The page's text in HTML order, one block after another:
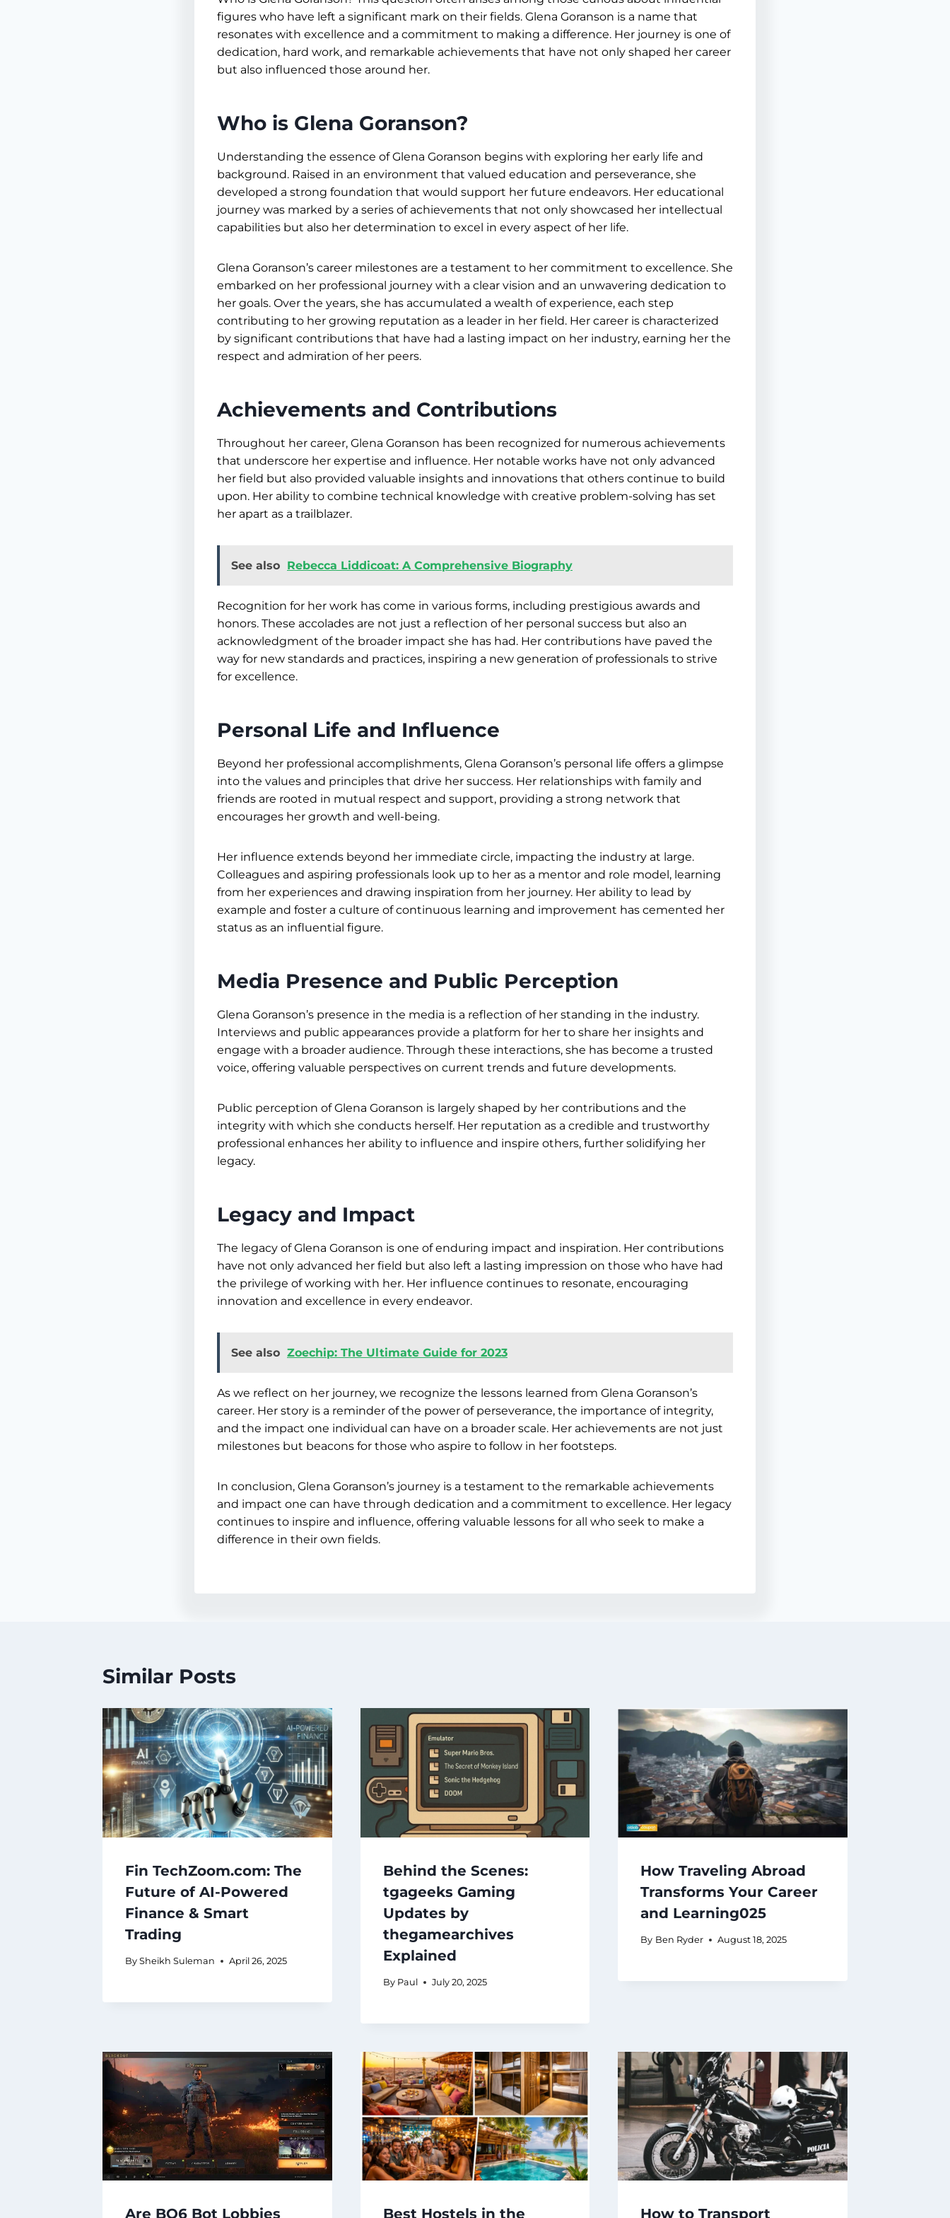
figures who have left a significant mark on their fields. Glena Goranson is a name that
resonates with excellence and a commitment to making a difference. Her journey is one of
dedication, hard work, and remarkable achievements that have not only shaped her career
but also influenced those around her.
Who is Glena Goranson?
Understanding the essence of Glena Goranson begins with exploring her early life and
background. Raised in an environment that valued education and perseverance, she
developed a strong foundation that would support her future endeavors. Her educational
journey was marked by a series of achievements that not only showcased her intellectual
capabilities but also her determination to excel in every aspect of her life.
Glena Goranson’s career milestones are a testament to her commitment to excellence. She
embarked on her professional journey with a clear vision and an unwavering dedication to
her goals. Over the years, she has accumulated a wealth of experience, each step
contributing to her growing reputation as a leader in her field. Her career is characterized
by significant contributions that have had a lasting impact on her industry, earning her the
respect and admiration of her peers.
Achievements and Contributions
Throughout her career, Glena Goranson has been recognized for numerous achievements
that underscore her expertise and influence. Her notable works have not only advanced
her field but also provided valuable insights and innovations that others continue to build
upon. Her ability to combine technical knowledge with creative problem-solving has set
her apart as a trailblazer.
See also Rebecca Liddicoat: A Comprehensive Biography
Recognition for her work has come in various forms, including prestigious awards and
honors. These accolades are not just a reflection of her personal success but also an
acknowledgment of the broader impact she has had. Her contributions have paved the
way for new standards and practices, inspiring a new generation of professionals to strive
for excellence.
Personal Life and Influence
Beyond her professional accomplishments, Glena Goranson’s personal life offers a glimpse
into the values and principles that drive her success. Her relationships with family and
friends are rooted in mutual respect and support, providing a strong network that
encourages her growth and well-being.
Her influence extends beyond her immediate circle, impacting the industry at large.
Colleagues and aspiring professionals look up to her as a mentor and role model, learning
from her experiences and drawing inspiration from her journey. Her ability to lead by
example and foster a culture of continuous learning and improvement has cemented her
status as an influential figure.
Media Presence and Public Perception
Glena Goranson’s presence in the media is a reflection of her standing in the industry.
Interviews and public appearances provide a platform for her to share her insights and
engage with a broader audience. Through these interactions, she has become a trusted
voice, offering valuable perspectives on current trends and future developments.
Public perception of Glena Goranson is largely shaped by her contributions and the
integrity with which she conducts herself. Her reputation as a credible and trustworthy
professional enhances her ability to influence and inspire others, further solidifying her
legacy.
Legacy and Impact
The legacy of Glena Goranson is one of enduring impact and inspiration. Her contributions
have not only advanced her field but also left a lasting impression on those who have had
the privilege of working with her. Her influence continues to resonate, encouraging
innovation and excellence in every endeavor.
See also Zoechip: The Ultimate Guide for 2023
As we reflect on her journey, we recognize the lessons learned from Glena Goranson’s
career. Her story is a reminder of the power of perseverance, the importance of integrity,
and the impact one individual can have on a broader scale. Her achievements are not just
milestones but beacons for those who aspire to follow in her footsteps.
In conclusion, Glena Goranson’s journey is a testament to the remarkable achievements
and impact one can have through dedication and a commitment to excellence. Her legacy
continues to inspire and influence, offering valuable lessons for all who seek to make a
difference in their own fields.
Similar Posts
Fin TechZoom.com: The
Future of AI-Powered
Finance & Smart
Trading
By Sheikh Suleman April 26, 2025
Behind the Scenes:
tgageeks Gaming
Updates by
thegamearchives
Explained
By Paul July 20, 2025
How Traveling Abroad
Transforms Your Career
and Learning025
By Ben Ryder August 18, 2025
Are BO6 Bot Lobbies Best Hostels in the How to Transport